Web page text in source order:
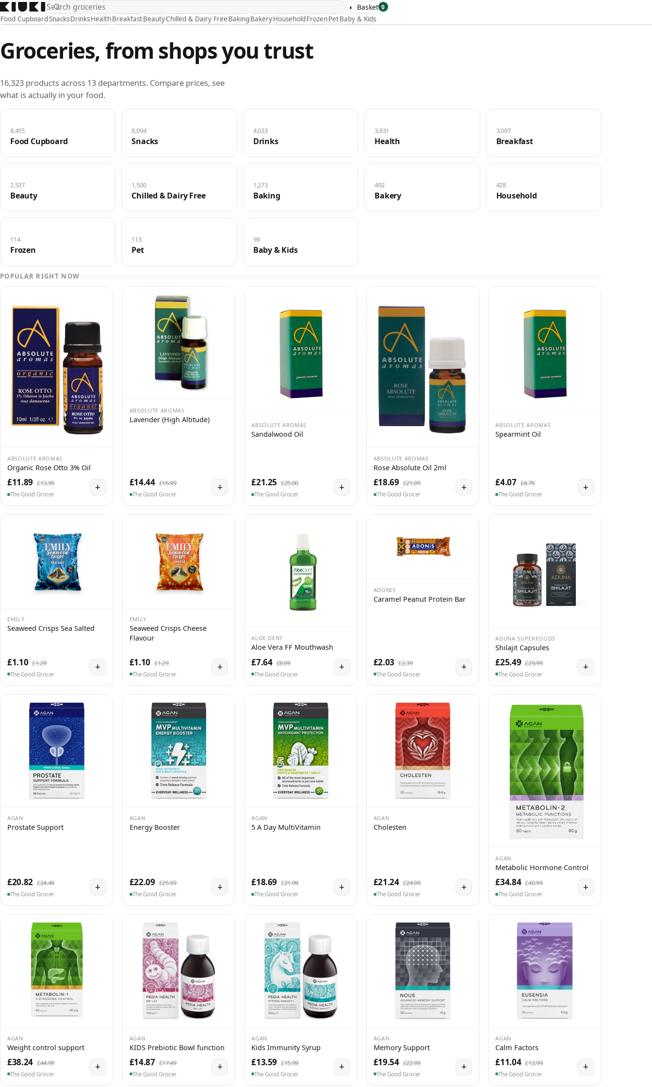
◐ Basket 0
Food CupboardSnacksDrinksHealthBreakfastBeautyChilled & Dairy FreeBakingBakeryHouseholdFrozenPetBaby & Kids
Groceries, from shops you trust
16,323 products across 13 departments. Compare prices, see
what is actually in your food.
Food Cupboard
8,455
Snacks
8,094
Drinks
4,033
Health
3,631
Breakfast
3,097
Beauty
2,537
Chilled & Dairy Free
1,500
Baking
1,273
Bakery
492
Household
428
Frozen
114
Pet
113
Baby & Kids
98
POPULAR RIGHT NOW
ABSOLUTE AROMAS
Organic Rose Otto 3% Oil
£11.89 £13.99
The Good Grocer
+
ABSOLUTE AROMAS
Lavender (High Altitude)
£14.44 £16.99
The Good Grocer
+
ABSOLUTE AROMAS
Sandalwood Oil
£21.25 £25.00
The Good Grocer
+
ABSOLUTE AROMAS
Rose Absolute Oil 2ml
£18.69 £21.99
The Good Grocer
+
ABSOLUTE AROMAS
Spearmint Oil
£4.07 £4.79
The Good Grocer
+
EMILY
Seaweed Crisps Sea Salted
£1.10 £1.29
The Good Grocer
+
EMILY
Seaweed Crisps Cheese
Flavour
£1.10 £1.29
The Good Grocer
+
ALOE DENT
Aloe Vera FF Mouthwash
£7.64 £8.99
The Good Grocer
+
ADONIS
Caramel Peanut Protein Bar
£2.03 £2.39
The Good Grocer
+
ADUNA SUPERFOODS
Shilajit Capsules
£25.49 £29.99
The Good Grocer
+
AGAN
Prostate Support
£20.82 £24.49
The Good Grocer
+
AGAN
Energy Booster
£22.09 £25.99
The Good Grocer
+
AGAN
5 A Day MultiVitamin
£18.69 £21.99
The Good Grocer
+
AGAN
Cholesten
£21.24 £24.99
The Good Grocer
+
AGAN
Metabolic Hormone Control
£34.84 £40.99
The Good Grocer
+
AGAN
Weight control support
£38.24 £44.99
The Good Grocer
+
AGAN
KIDS Prebiotic Bowl function
£14.87 £17.49
The Good Grocer
+
AGAN
Kids Immunity Syrup
£13.59 £15.99
The Good Grocer
+
AGAN
Memory Support
£19.54 £22.99
The Good Grocer
+
AGAN
Calm Factors
£11.04 £12.99
The Good Grocer
+